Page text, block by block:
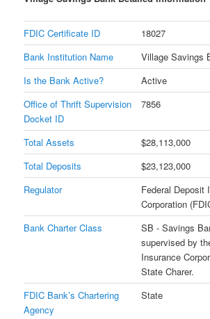
FDIC Certificate ID
18027
Bank Institution Name
Village Savings
Is the Bank Active?
Active
Office of Thrift Supervision
Docket ID
7856
Total Assets
$28,113,000
Total Deposits
$23,123,000
Regulator
Federal Deposit
Corporation
Bank Charter Class
SB - Savings
supervised by
Insurance
State Charer.
FDIC Bank’s Chartering
Agency
State